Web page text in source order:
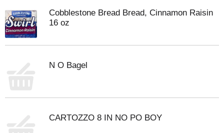
Cobblestone Bread Bread, Cinnamon Raisin
16 oz
N O Bagel
CARTOZZO 8 IN NO PO BOY